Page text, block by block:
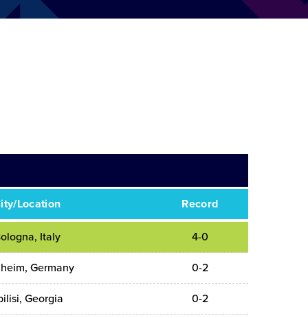
Location Record
Italy 4-0
Germany 0-2
Georgia 0-2